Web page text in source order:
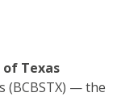
of Texas
(BCBSTX) — the